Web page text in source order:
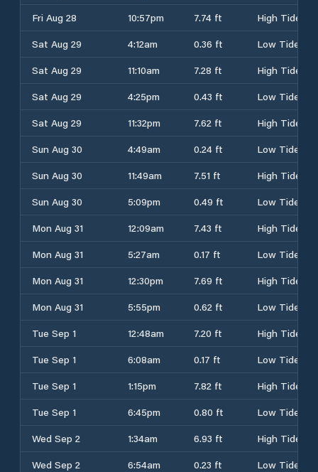
Fri Aug 28
10:57pm 7.74 ft
High Tide
Sat Aug 29
4:12am 0.36 ft
Low Tide
Sat Aug 29
11:10am 7.28 ft
High Tide
Sat Aug 29
4:25pm 0.43 ft
Low Tide
Sat Aug 29
11:32pm 7.62 ft
High Tide
Sun Aug 30
4:49am 0.24 ft
Low Tide
Sun Aug 30
11:49am 7.51 ft
High Tide
Sun Aug 30
5:09pm 0.49 ft
Low Tide
Mon Aug 31
12:09am 7.43 ft
High Tide
Mon Aug 31
5:27am 0.17 ft
Low Tide
Mon Aug 31
12:30pm 7.69 ft
High Tide
Mon Aug 31
5:55pm 0.62 ft
Low Tide
Tue Sep 1
12:48am 7.20 ft
High Tide
Tue Sep 1
6:08am 0.17 ft
Low Tide
Tue Sep 1
1:15pm 7.82 ft
High Tide
Tue Sep 1
6:45pm 0.80 ft
Low Tide
Wed Sep 2
1:34am 6.93 ft
High Tide
Wed Sep 2
6:54am 0.23 ft
Low Tide